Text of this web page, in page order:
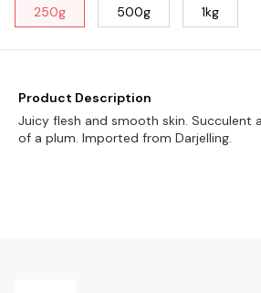
250g 500g 1kg
Product Description
Juicy flesh and smooth skin. Succulent
of a plum. Imported from Darjelling.